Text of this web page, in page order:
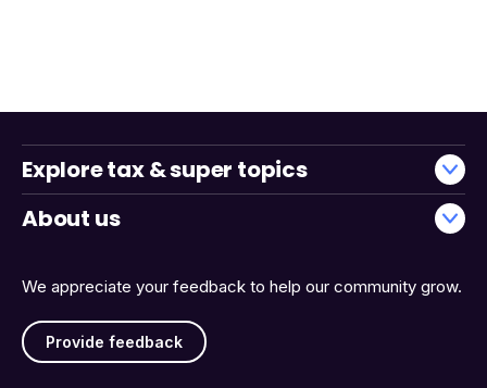
We appreciate your feedback to help our community grow.
Provide feedback
Explore tax & super topics
About us